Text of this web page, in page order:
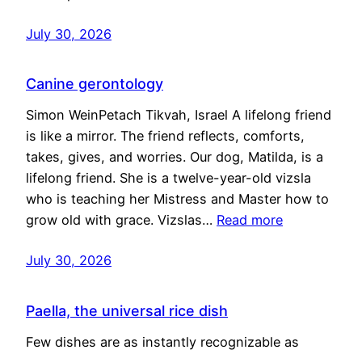
July 30, 2026
Canine gerontology
Simon WeinPetach Tikvah, Israel A lifelong friend
is like a mirror. The friend reflects, comforts,
takes, gives, and worries. Our dog, Matilda, is a
lifelong friend. She is a twelve-year-old vizsla
who is teaching her Mistress and Master how to
grow old with grace. Vizslas… Read more
July 30, 2026
Paella, the universal rice dish
Few dishes are as instantly recognizable as